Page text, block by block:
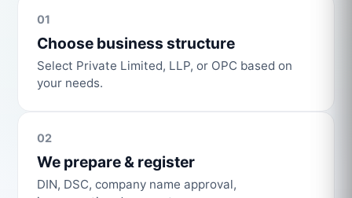
01
Choose business structure
Select Private Limited, LLP, or OPC based on
your needs.
02
We prepare & register
DIN, DSC, company name approval,